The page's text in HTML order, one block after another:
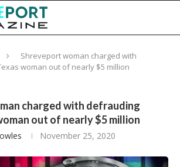
Shreveport woman charged with
woman out of nearly $5 million
charged with defrauding
out of nearly $5 million
November 25, 2020